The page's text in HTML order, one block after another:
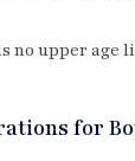
no upper age
for